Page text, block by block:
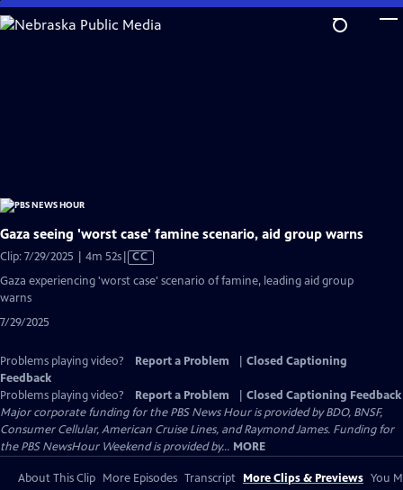
Skip
to
Gaza seeing 'worst case' famine scenario, aid group warns
Clip: 7/29/2025 | 4m 52sVideo
CC
Gaza experiencing 'worst case' scenario of famine, leading aid group
warns
7/29/2025
Problems playing video? Report a Problem
Closed Captioning
Feedback
Problems playing video?
Report a Problem
Closed Captioning Feedback
Major corporate funding for the PBS News Hour is provided by BDO, BNSF,
Consumer Cellular, American Cruise Lines, and Raymond James. Funding for
the PBS NewsHour Weekend is provided by... MORE
About This Clip More Episodes Transcript More Clips & Previews You